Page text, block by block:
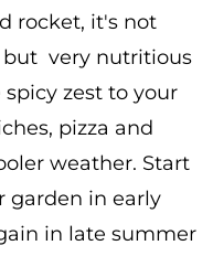
rocket, it's not
but very nutritious
zest to your
pizza and
weather. Start
garden in early
in late summer